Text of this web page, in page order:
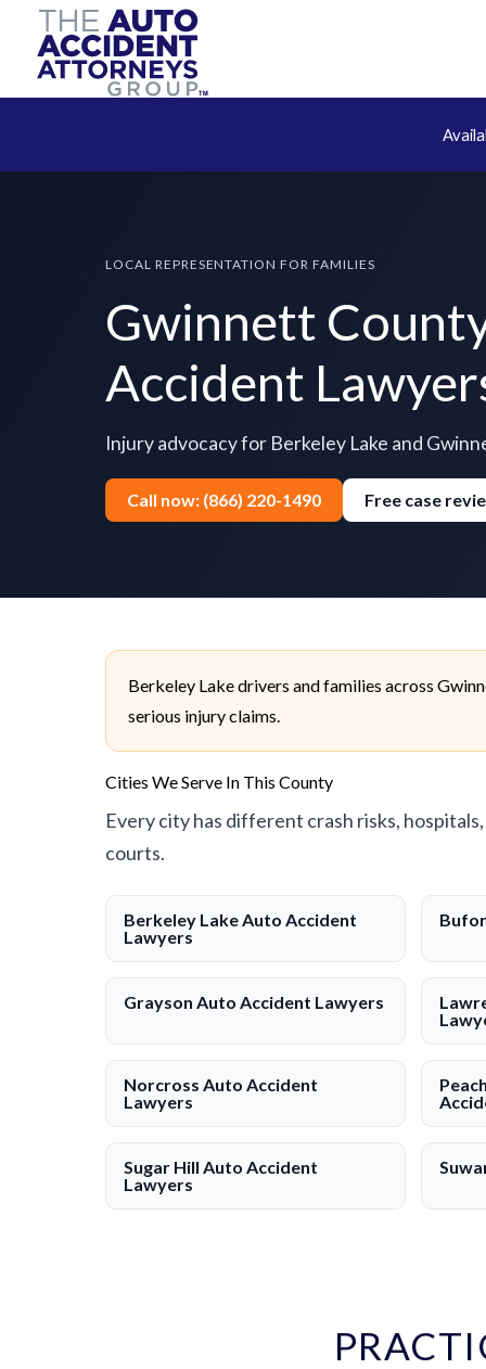
LOCAL REPRESENTATION FOR FAMILIES
Gwinnett
Accident
Injury advocacy for Berkeley Lake and
Call now: (866) 220-1490 Free case
Berkeley Lake drivers and families across
serious injury claims.
Cities We Serve In This County
Every city has different crash risks,
courts.
Berkeley Lake Auto Accident
Lawyers
Grayson Auto Accident Lawyers
Norcross Auto Accident
Lawyers
Sugar Hill Auto Accident
Lawyers